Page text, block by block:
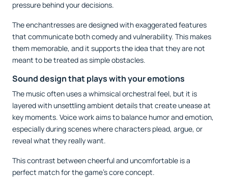
pressure behind your decisions.
The enchantresses are designed with exaggerated features
that communicate both comedy and vulnerability. This makes
them memorable, and it supports the idea that they are not
meant to be treated as simple obstacles.
Sound design that plays with your emotions
The music often uses a whimsical orchestral feel, but it is
layered with unsettling ambient details that create unease at
key moments. Voice work aims to balance humor and emotion,
especially during scenes where characters plead, argue, or
reveal what they really want.
This contrast between cheerful and uncomfortable is a
perfect match for the game’s core concept.